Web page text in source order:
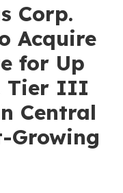
Corp.
Acquire
for Up
Tier III
Central
Growing